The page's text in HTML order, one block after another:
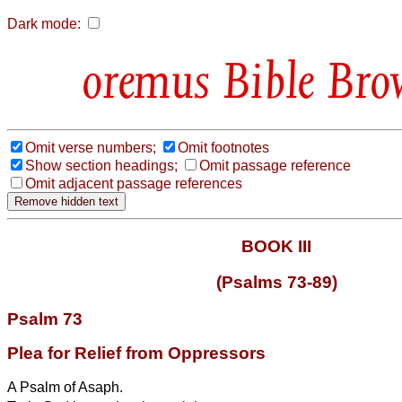
Dark mode:
Bible
Omit verse numbers;
Omit footnotes
Show section headings;
Omit passage reference
Omit adjacent passage references
BOOK III
(Psalms 73-89)
Psalm 73
Plea for Relief from Oppressors
A Psalm of Asaph.